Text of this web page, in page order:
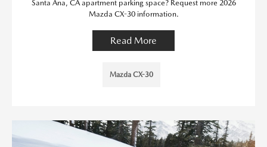
Santa Ana, CA apartment parking space? Request more 2026
Mazda CX-30 information.
Read More
Mazda CX-30